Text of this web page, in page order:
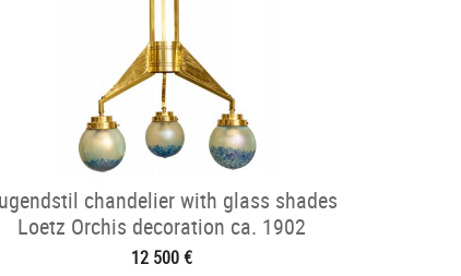
chandelier with glass shades
Loetz Orchis decoration ca. 1902
12 500 €